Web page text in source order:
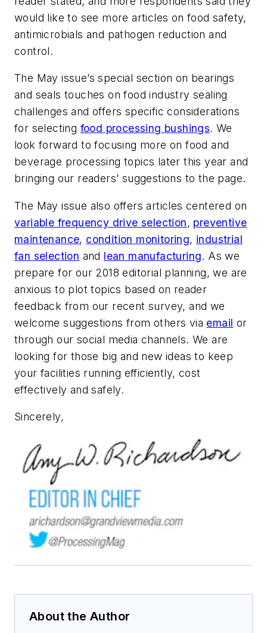
would like to see more articles on food safety,
antimicrobials and pathogen reduction and
control.
The May issue’s special section on bearings
and seals touches on food industry sealing
challenges and offers specific considerations
for selecting food processing bushings. We
look forward to focusing more on food and
beverage processing topics later this year and
bringing our readers’ suggestions to the page.
The May issue also offers articles centered on
variable frequency drive selection, preventive
maintenance, condition monitoring, industrial
fan selection and lean manufacturing. As we
prepare for our 2018 editorial planning, we are
anxious to plot topics based on reader
feedback from our recent survey, and we
welcome suggestions from others via email or
through our social media channels. We are
looking for those big and new ideas to keep
your facilities running efficiently, cost
effectively and safely.
Sincerely,
About the Author